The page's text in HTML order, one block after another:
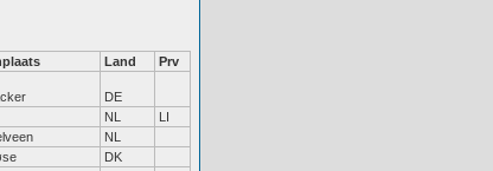
Land Prv
DE
NL
LI
NL
DK